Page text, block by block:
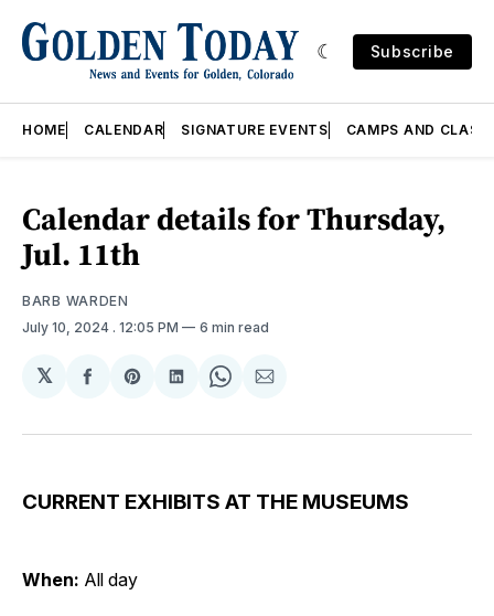
Subscribe
HOME CALENDAR SIGNATURE EVENTS CAMPS AND
Calendar details for Thursday,
Jul. 11th
BARB WARDEN
July 10, 2024 . 12:05 PM 6 min read
𝕏
Share
Facebook
Share
Pinterest
Share
LinkedIn
Share
WhatsApp
Share
Email
CURRENT EXHIBITS AT THE MUSEUMS
When: All day